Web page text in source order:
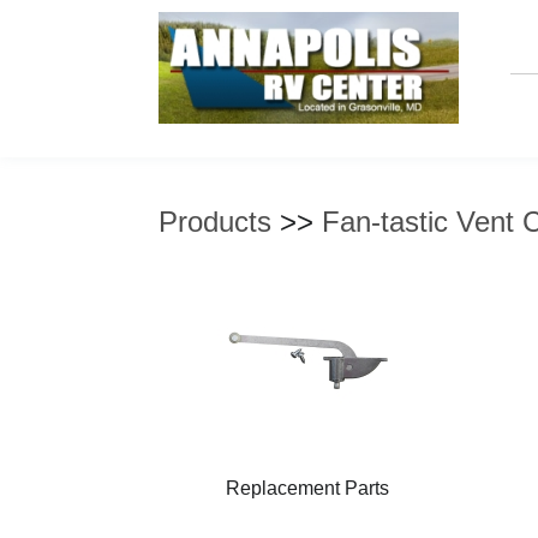
Products >> Fan-tastic Vent
Replacement Parts